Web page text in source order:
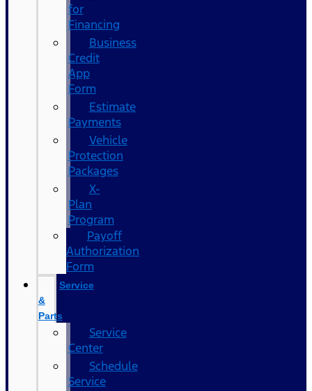
for
Financing
Business
Credit
App
Form
Estimate
Payments
Vehicle
Protection
Packages
X-
Plan
Program
Payoff
Authorization
Form
Service
&
Parts
Service
Center
Schedule
Service